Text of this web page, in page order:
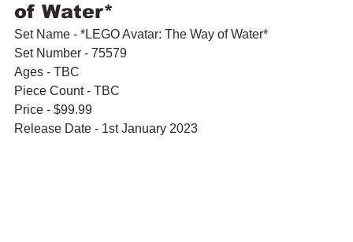
of Water*
Set Name - *LEGO Avatar: The Way of Water*
Set Number - 75579
Ages - TBC
Piece Count - TBC
Price - $99.99
Release Date - 1st January 2023